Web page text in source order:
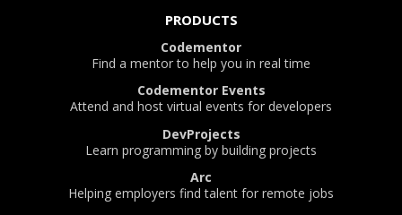
PRODUCTS
Codementor
Find a mentor to help you in real time
Codementor Events
Attend and host virtual events for developers
DevProjects
Learn programming by building projects
Arc
Helping employers find talent for remote jobs